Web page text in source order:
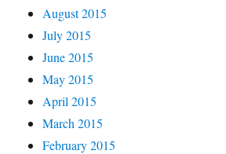
August 2015
July 2015
June 2015
May 2015
April 2015
March 2015
February 2015